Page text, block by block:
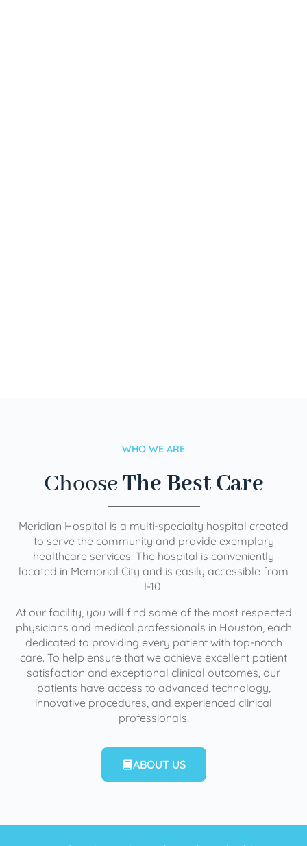
WHO WE ARE
ChooseThe Best Care
Meridian Hospital is a multi-specialty hospital created
to serve the community and provide exemplary
healthcare services. The hospital is conveniently
located in Memorial City and is easily accessible from
I-10.
At our facility, you will find some of the most respected
physicians and medical professionals in Houston, each
dedicated to providing every patient with top-notch
care. To help ensure that we achieve excellent patient
satisfaction and exceptional clinical outcomes, our
patients have access to advanced technology,
innovative procedures, and experienced clinical
professionals.
ABOUT US